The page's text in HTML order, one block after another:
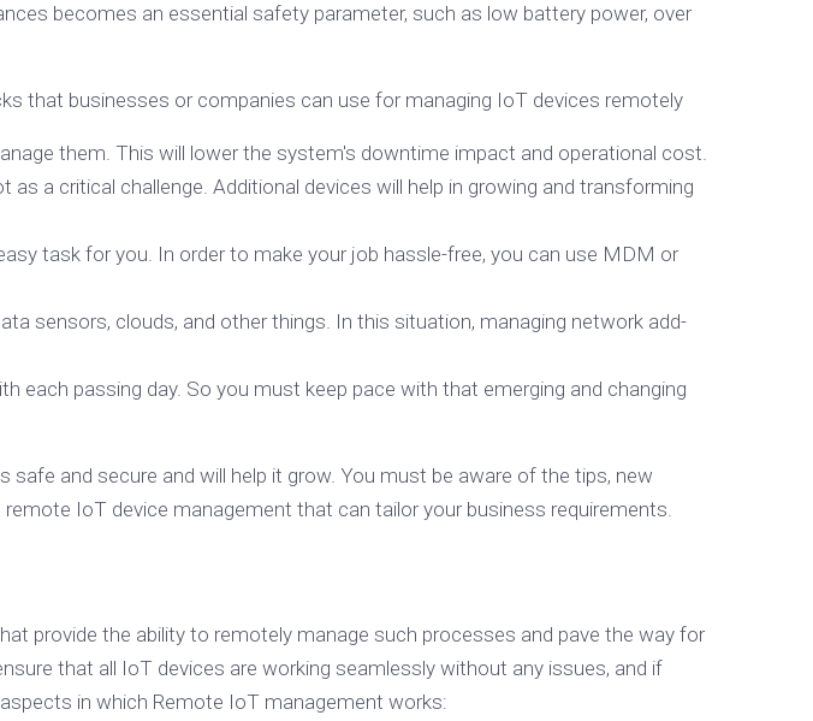
becomes an essential safety parameter, such as low battery power, over
that businesses or companies can use for managing IoT devices remotely
them. This will lower the system's downtime impact and operational cost.
a critical challenge. Additional devices will help in growing and transforming
task for you. In order to make your job hassle-free, you can use MDM or
sensors, clouds, and other things. In this situation, managing network add-
each passing day. So you must keep pace with that emerging and changing
and secure and will help it grow. You must be aware of the tips, new
IoT device management that can tailor your business requirements.
provide the ability to remotely manage such processes and pave the way for
that all IoT devices are working seamlessly without any issues, and if
in which Remote IoT management works: